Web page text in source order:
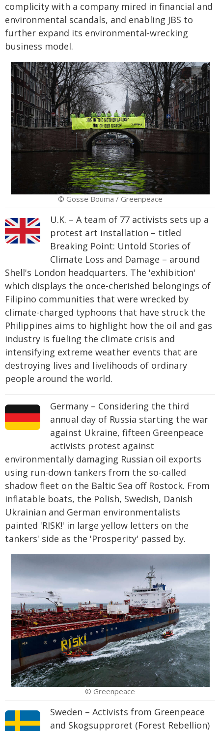
complicity with a company mired in financial and
environmental scandals, and enabling JBS to
further expand its environmental-wrecking
business model.
© Gosse Bouma / Greenpeace
U.K. – A team of 77 activists sets up a
protest art installation – titled
Breaking Point: Untold Stories of
Climate Loss and Damage – around
Shell's London headquarters. The 'exhibition'
which displays the once-cherished belongings of
Filipino communities that were wrecked by
climate-charged typhoons that have struck the
Philippines aims to highlight how the oil and gas
industry is fueling the climate crisis and
intensifying extreme weather events that are
destroying lives and livelihoods of ordinary
people around the world.
Germany – Considering the third
annual day of Russia starting the war
against Ukraine, fifteen Greenpeace
activists protest against
environmentally damaging Russian oil exports
using run-down tankers from the so-called
shadow fleet on the Baltic Sea off Rostock. From
inflatable boats, the Polish, Swedish, Danish
Ukrainian and German environmentalists
painted 'RISK!' in large yellow letters on the
tankers' side as the 'Prosperity' passed by.
© Greenpeace
Sweden – Activists from Greenpeace
and Skogsupproret (Forest Rebellion)